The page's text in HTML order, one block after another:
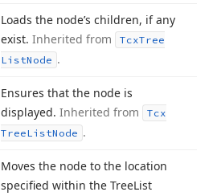
Loads the node’s children, if any
exist. Inherited from TcxTree
ListNode .
Ensures that the node is
displayed. Inherited from
Tcx
TreeListNode .
Moves the node to the location
specified within the TreeList